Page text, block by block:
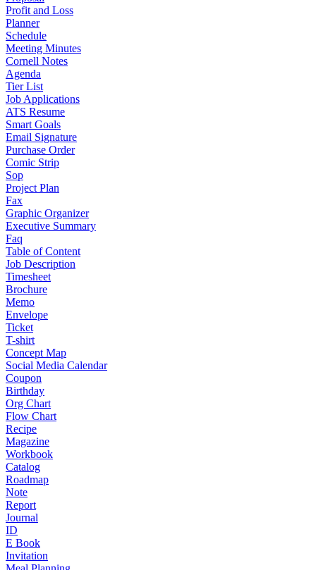
Profit and Loss
Planner
Schedule
Meeting Minutes
Cornell Notes
Agenda
Tier List
Job Applications
ATS Resume
Smart Goals
Email Signature
Purchase Order
Comic Strip
Sop
Project Plan
Fax
Graphic Organizer
Executive Summary
Faq
Table of Content
Job Description
Timesheet
Brochure
Memo
Envelope
Ticket
T-shirt
Concept Map
Social Media Calendar
Coupon
Birthday
Org Chart
Flow Chart
Recipe
Magazine
Workbook
Catalog
Roadmap
Note
Report
Journal
ID
E Book
Invitation